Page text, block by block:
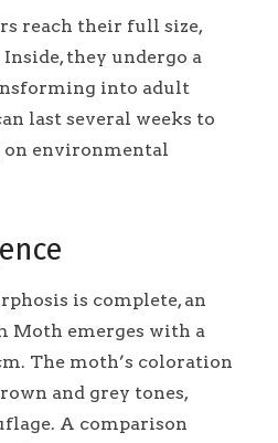
reach their full size,
they undergo a
into adult
last several weeks to
on environmental
is complete, an
Moth emerges with a
The moth’s coloration
and grey tones,
A comparison